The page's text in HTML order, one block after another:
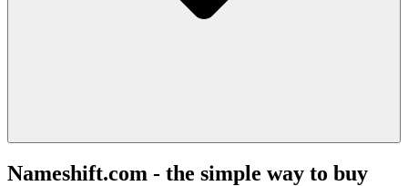
Nameshift.com - the simple way to buy